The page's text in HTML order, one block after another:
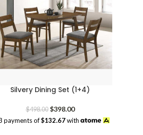
Silvery Dining Set (1+4)
$498.00 Original
price
$398.00Current
price
payments of$132.67with